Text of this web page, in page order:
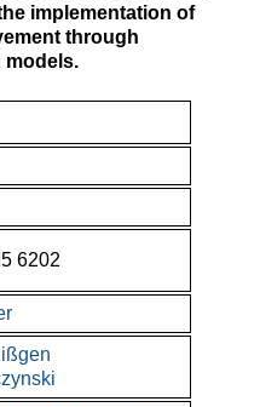
implementation of
through
models.
6202